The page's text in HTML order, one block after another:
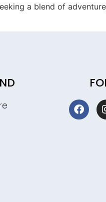
a blend of